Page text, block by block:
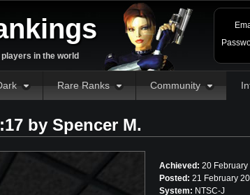
in the world
Rare Ranks Community
by Spencer M.
Achieved: 20 February
Posted: 21 February
System: NTSC-J